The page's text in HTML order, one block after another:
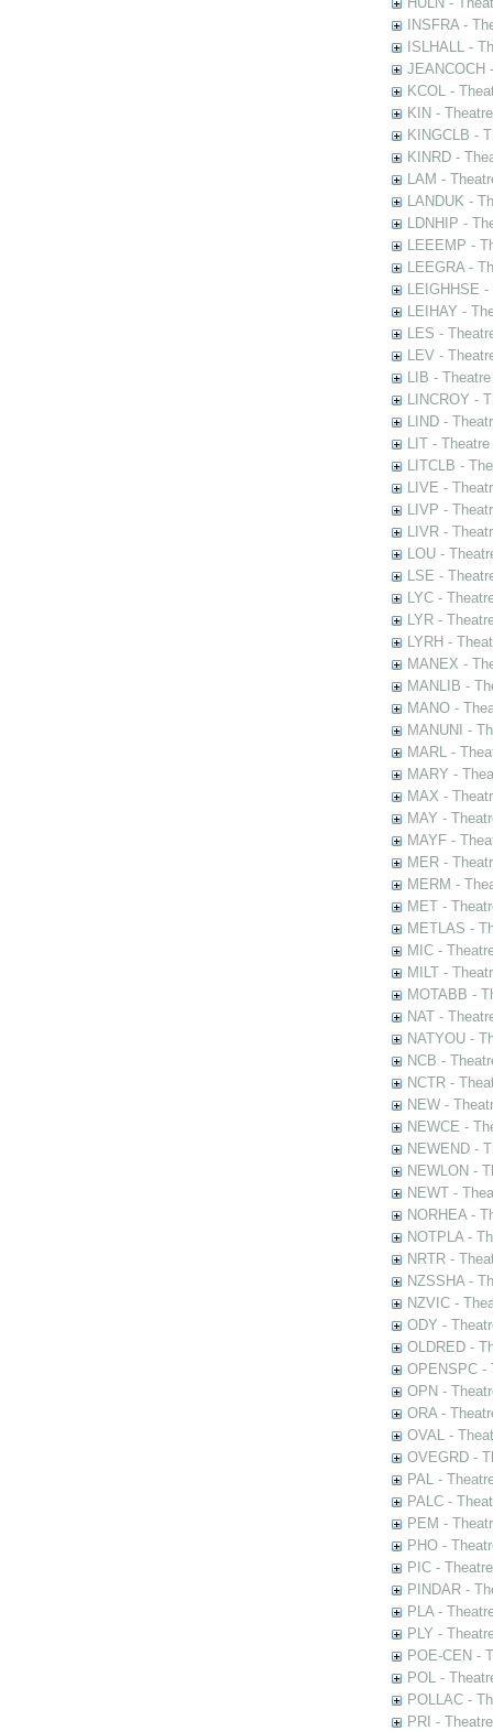
INSFRA -
ISLHALL -
JEANCOCH
KCOL -
KIN -
KINGCLB -
KINRD -
LAM -
LANDUK -
LDNHIP -
LEEEMP -
LEEGRA -
LEIGHHSE
LEIHAY -
LES -
LEV -
LIB -
LINCROY -
LIND -
LIT -
LITCLB -
LIVE -
LIVP -
LIVR -
LOU -
LSE -
LYC -
LYR -
LYRH -
MANEX -
MANLIB -
MANO -
MANUNI -
MARL -
MARY -
MAX -
MAY -
MAYF -
MER -
MERM -
MET -
METLAS -
MIC -
MILT -
MOTABB -
NAT -
NATYOU -
NCB -
NCTR -
NEW -
NEWCE -
NEWEND -
NEWLON -
NEWT -
NORHEA -
NOTPLA -
NRTR -
NZSSHA -
NZVIC -
ODY -
OLDRED -
OPENSPC -
OPN -
ORA -
OVAL -
OVEGRD -
PAL -
PALC -
PEM -
PHO -
PIC -
PINDAR -
PLA -
PLY -
POE-CEN -
POL -
POLLAC -
PRI -